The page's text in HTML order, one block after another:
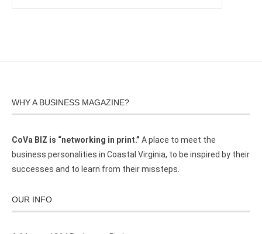
WHY A BUSINESS MAGAZINE?
CoVa BIZ is “networking in print.” A place to meet the
business personalities in Coastal Virginia, to be inspired by their
successes and to learn from their missteps.
OUR INFO